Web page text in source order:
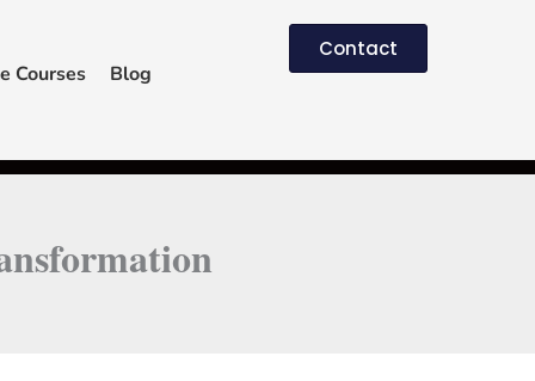
Courses Blog
Contact